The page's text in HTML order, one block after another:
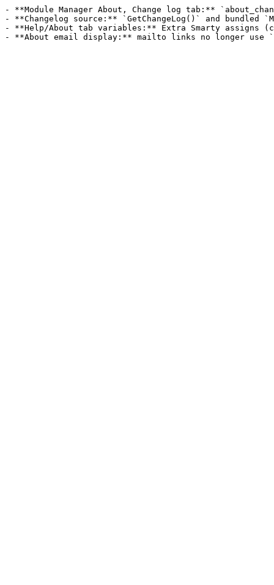
- **Module Manager About, Change log tab:**
- **Changelog source:** `GetChangeLog()` and bundled
- **Help/About tab variables:** Extra Smarty assigns
- **About email display:** mailto links no longer use